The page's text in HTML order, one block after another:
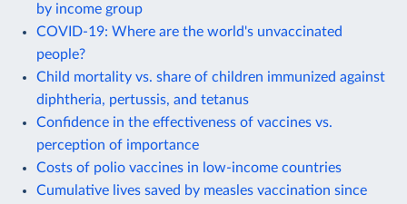
by income group
COVID-19: Where are the world's unvaccinated
people?
Child mortality vs. share of children immunized against
diphtheria, pertussis, and tetanus
Confidence in the effectiveness of vaccines vs.
perception of importance
Costs of polio vaccines in low-income countries
Cumulative lives saved by measles vaccination since